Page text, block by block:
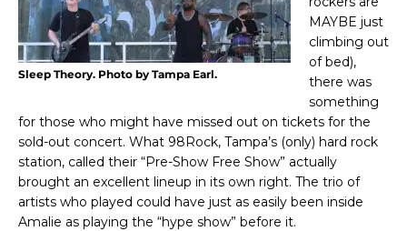
Sleep Theory. Photo by Tampa Earl.
MAYBE just
climbing out
of bed),
there was
something
for those who might have missed out on tickets for the
sold-out concert. What 98Rock, Tampa’s (only) hard rock
station, called their “Pre-Show Free Show” actually
brought an excellent lineup in its own right. The trio of
artists who played could have just as easily been inside
Amalie as playing the “hype show” before it.